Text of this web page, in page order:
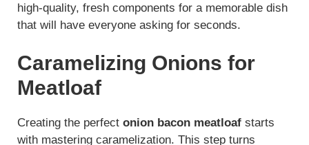
d
e
high-quality, fresh components for a memorable dish
that will have everyone asking for seconds.
Caramelizing Onions for
Meatloaf
Creating the perfect onion bacon meatloaf starts
with mastering caramelization. This step turns